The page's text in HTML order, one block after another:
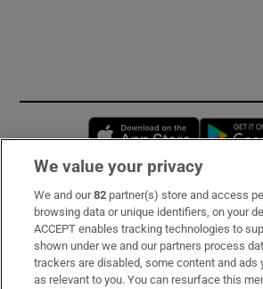
Opens in
Subscribe
Support
About Us
We value your privacy
We and our82 partner(s) store and access
browsing data or unique identifiers, on your
ACCEPT enables tracking technologies to
shown under we and our partners process
trackers are disabled, some content and ads
as relevant to you. You can resurface this